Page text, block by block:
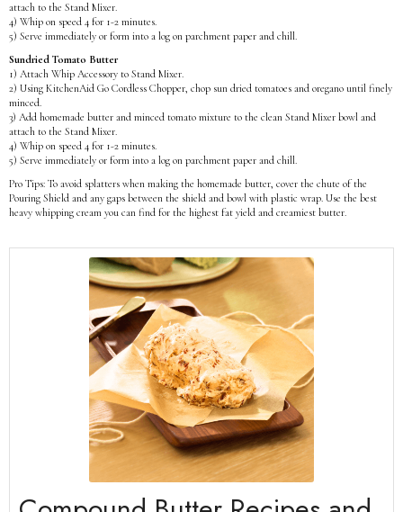
attach to the Stand Mixer.
4) Whip on speed 4 for 1-2 minutes.
5) Serve immediately or form into a log on parchment paper and chill.
Sundried Tomato Butter
1) Attach Whip Accessory to Stand Mixer.
2) Using KitchenAid Go Cordless Chopper, chop sun dried tomatoes and oregano until finely
minced.
3) Add homemade butter and minced tomato mixture to the clean Stand Mixer bowl and
attach to the Stand Mixer.
4) Whip on speed 4 for 1-2 minutes.
5) Serve immediately or form into a log on parchment paper and chill.
Pro Tips: To avoid splatters when making the homemade butter, cover the chute of the
Pouring Shield and any gaps between the shield and bowl with plastic wrap. Use the best
heavy whipping cream you can find for the highest fat yield and creamiest butter.